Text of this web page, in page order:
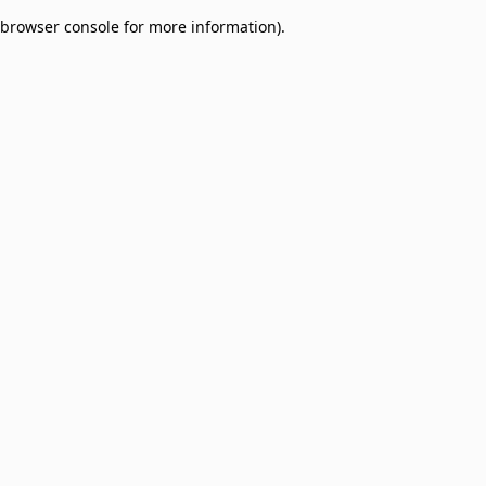
browser console for more information).